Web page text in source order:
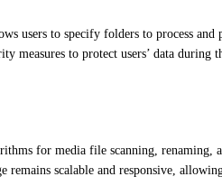
users to specify folders to process
measures to protect users’ data
for media file scanning, renaming,
scalable and responsive,